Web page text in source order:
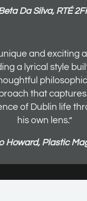
Da Silva, RTÉ
and exciting
a lyrical style
that
of Dublin life
his own lens.”
Howard, Plastic